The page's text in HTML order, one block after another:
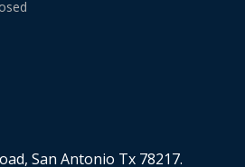
San Antonio Tx 78217.